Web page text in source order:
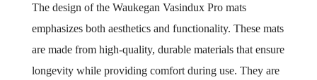
The design of the Waukegan Vasindux Pro mats
emphasizes both aesthetics and functionality. These mats
are made from high-quality, durable materials that ensure
longevity while providing comfort during use. They are